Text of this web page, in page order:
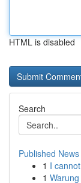
HTML is disabled
Search
Published News
1 I
1